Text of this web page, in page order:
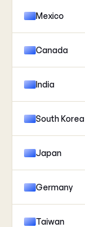
Mexico
Canada
India
South Korea
Japan
Germany
Taiwan